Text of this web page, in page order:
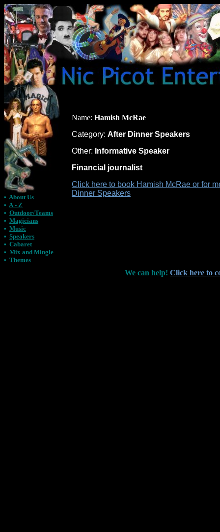
• About Us
• A - Z
• Outdoor/Teams
• Magicians
• Music
• Speakers
• Cabaret
• Mix and Mingle
• Themes
Name: Hamish McRae
Category: After Dinner Speakers
Other: Informative Speaker
Financial journalist
Click here to book Hamish McRae or for
Dinner Speakers
We can help! Click here to